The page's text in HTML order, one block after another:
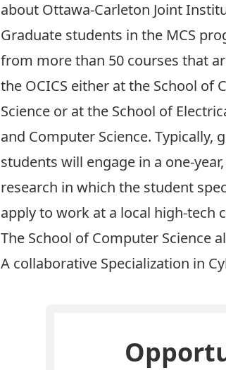
about Ottawa-Carleton Joint
Graduate students in the MCS
from more than 50 courses that
the OCICS either at the School of
Science or at the School of
and Computer Science. Typically,
students will engage in a one-
research in which the student
apply to work at a local high-tech
The School of Computer Science
A collaborative Specialization in